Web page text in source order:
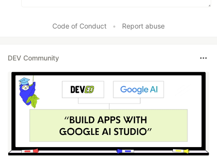
Code of Conduct • Report abuse
DEV Community